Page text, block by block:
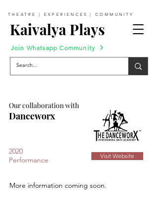
Kaivalya Plays
THEATRE | EXPERIENCES | COMMUNITY
Join Whatsapp Community
Our collaboration with
Visit Website
Danceworx
2020
Performance
More information coming soon.